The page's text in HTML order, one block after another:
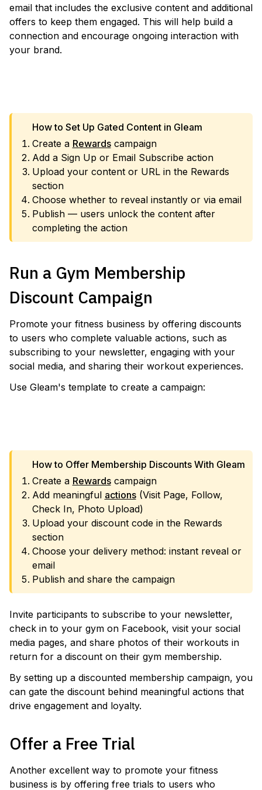
email that includes the exclusive content and additional
offers to keep them engaged. This will help build a
connection and encourage ongoing interaction with
your brand.
How to Set Up Gated Content in Gleam
Create a Rewardscampaign
Add a Sign Up or Email Subscribe action
Upload your content or URL in the Rewards
section
Choose whether to reveal instantly or via email
Publish — users unlock the content after
completing the action
Run a Gym Membership
Discount Campaign
Promote your fitness business by offering discounts
to users who complete valuable actions, such as
subscribing to your newsletter, engaging with your
social media, and sharing their workout experiences.
Use Gleam's template to create a campaign:
How to Offer Membership Discounts With Gleam
Create a Rewardscampaign
Add meaningful actions(Visit Page, Follow,
Check In, Photo Upload)
Upload your discount code in the Rewards
section
Choose your delivery method: instant reveal or
email
Publish and share the campaign
Invite participants to subscribe to your newsletter,
check in to your gym on Facebook, visit your social
media pages, and share photos of their workouts in
return for a discount on their gym membership.
By setting up a discounted membership campaign, you
can gate the discount behind meaningful actions that
drive engagement and loyalty.
Offer a Free Trial
Another excellent way to promote your fitness
business is by offering free trials to users who